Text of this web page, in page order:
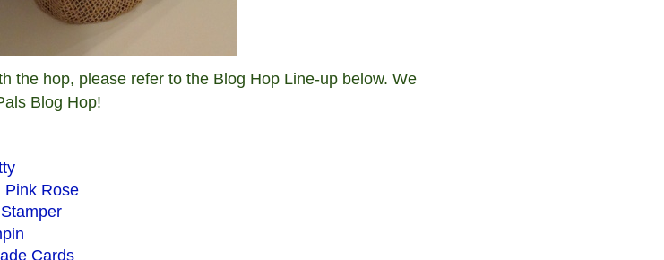
the hop, please refer to the Blog Hop Line-up below. We
Blog Hop!
Pink Rose
Cards